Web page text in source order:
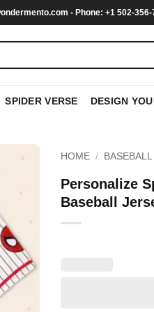
- Phone: +1 502-356-
SPIDER VERSE DESIGN
HOME /
Personalize
Baseball